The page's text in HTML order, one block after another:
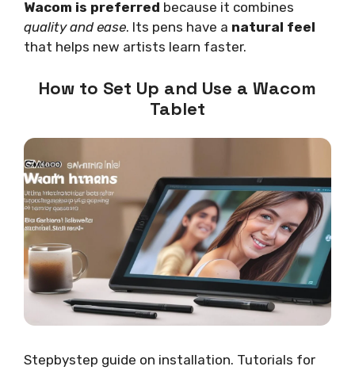
Wacom is preferred because it combines
quality and ease. Its pens have a natural feel
that helps new artists learn faster.
How to Set Up and Use a Wacom
Tablet
Stepbystep guide on installation. Tutorials for